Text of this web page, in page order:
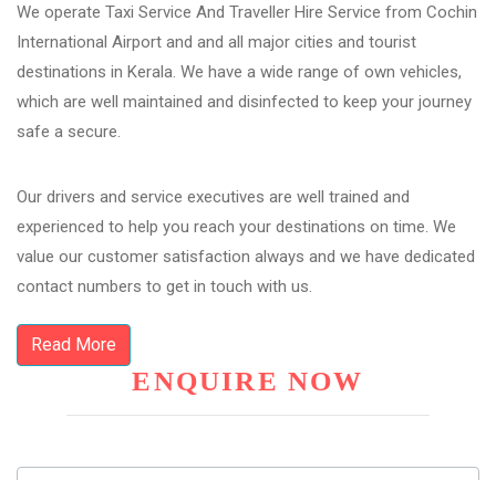
We operate Taxi Service And Traveller Hire Service from Cochin
International Airport and and all major cities and tourist
destinations in Kerala. We have a wide range of own vehicles,
which are well maintained and disinfected to keep your journey
safe a secure.
Our drivers and service executives are well trained and
experienced to help you reach your destinations on time. We
value our customer satisfaction always and we have dedicated
contact numbers to get in touch with us.
Read More
ENQUIRE NOW